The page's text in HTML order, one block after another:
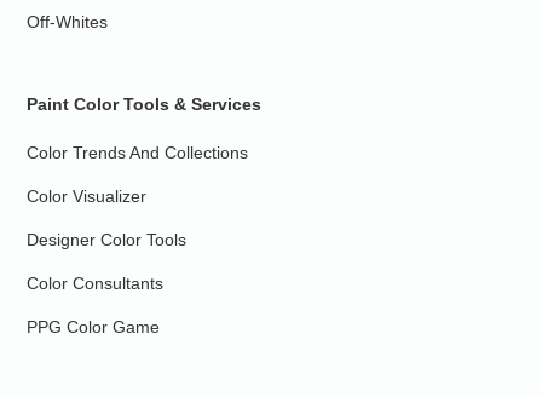
Off-Whites
Paint Color Tools & Services
Color Trends And Collections
Color Visualizer
Designer Color Tools
Color Consultants
PPG Color Game